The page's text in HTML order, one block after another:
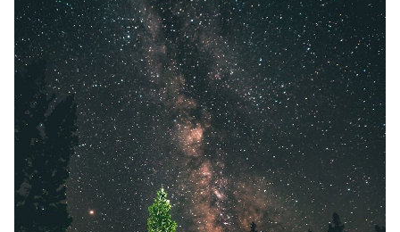
Solo RPGs
Random Tables
Interviews